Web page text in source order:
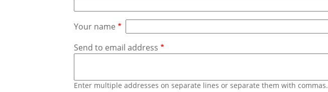
Your name
Send to email address
Enter multiple addresses on separate lines or separate them with commas.